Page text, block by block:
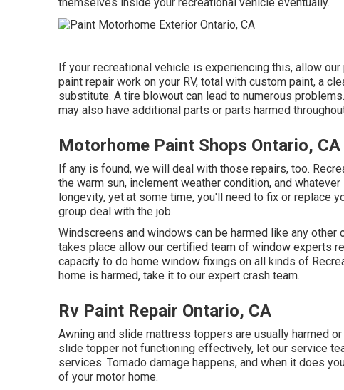
If your recreational vehicle is experiencing this, allow
paint repair work on your RV, total with custom paint, a
substitute. A tire blowout can lead to numerous
may also have additional parts or parts harmed
Motorhome Paint Shops Ontario, CA
If any is found, we will deal with those repairs, too.
the warm sun, inclement weather condition, and
longevity, yet at some time, you'll need to fix or replace
group deal with the job.
Windscreens and windows can be harmed like any
takes place allow our certified team of window experts
capacity to do home window fixings on all kinds of
home is harmed, take it to our expert crash team.
Rv Paint Repair Ontario, CA
Awning and slide mattress toppers are usually harmed
slide topper not functioning effectively, let our service
services. Tornado damage happens, and when it does
of your motor home.